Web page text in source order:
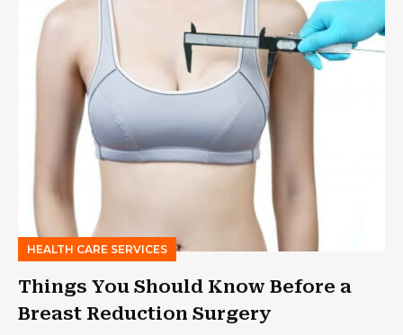
HEALTH CARE SERVICES
Things You Should Know Before a
Breast Reduction Surgery